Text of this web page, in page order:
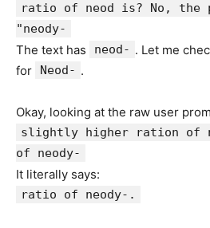
ratio of neod is? No, the
"neody-
The text has neod- . Let me
for
Neod- .
Okay, looking at the raw user
slightly higher ration of
of neody-
It literally says:
ratio of neody-.